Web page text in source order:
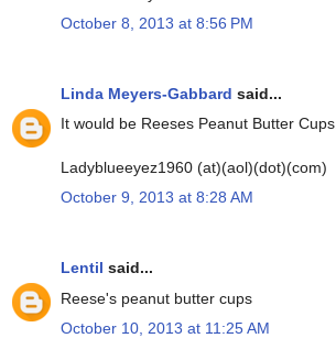
October 8, 2013 at 8:56 PM
Linda Meyers-Gabbard said...
It would be Reeses Peanut Butter Cups.
Ladyblueeyez1960 (at)(aol)(dot)(com)
October 9, 2013 at 8:28 AM
Lentil said...
Reese's peanut butter cups
October 10, 2013 at 11:25 AM